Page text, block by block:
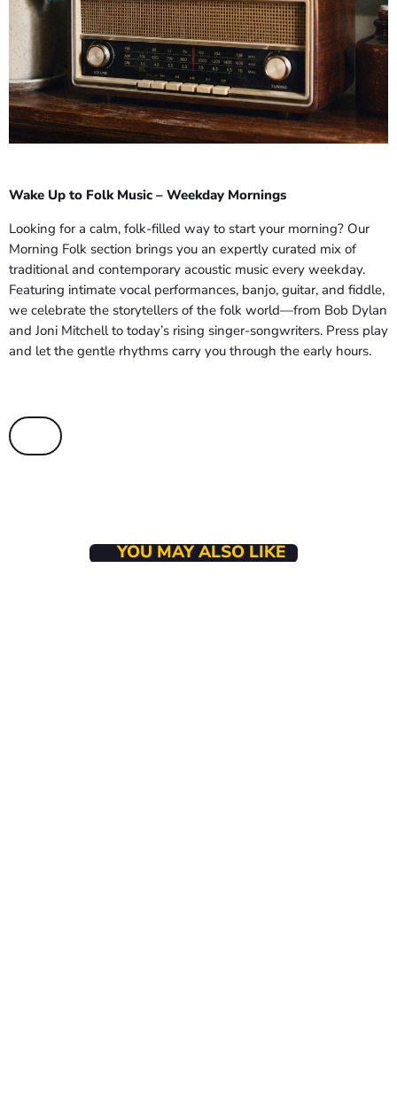
Wake Up to Folk Music – Weekday Mornings
Looking for a calm, folk-filled way to start your morning? Our
Morning Folk section brings you an expertly curated mix of
traditional and contemporary acoustic music every weekday.
Featuring intimate vocal performances, banjo, guitar, and fiddle,
we celebrate the storytellers of the folk world—from Bob Dylan
and Joni Mitchell to today’s rising singer-songwriters. Press play
and let the gentle rhythms carry you through the early hours.
YOU MAY ALSO LIKE